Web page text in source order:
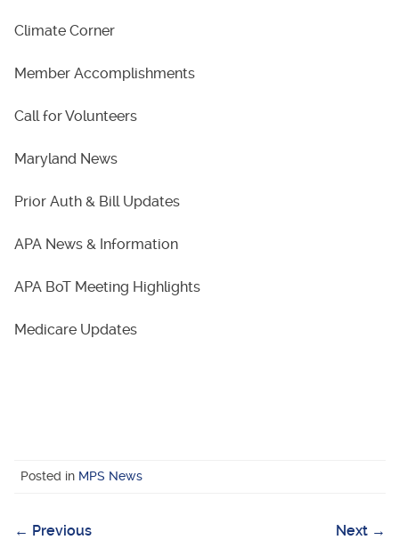
Climate Corner
Member Accomplishments
Call for Volunteers
Maryland News
Prior Auth & Bill Updates
APA News & Information
APA BoT Meeting Highlights
Medicare Updates
Posted in MPS News
Post
← Previous Next →